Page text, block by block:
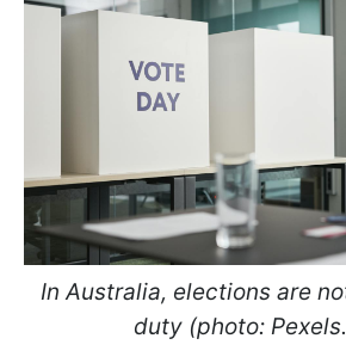
In Australia, elections are
duty (photo: